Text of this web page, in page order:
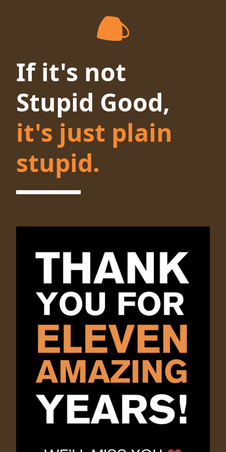
If it's not
Stupid Good,
it's just plain
stupid.